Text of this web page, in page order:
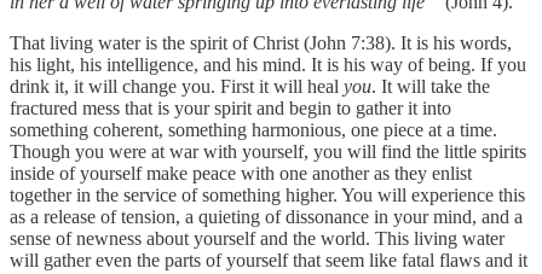
That living water is the spirit of Christ (John 7:38). It is his words,
his light, his intelligence, and his mind. It is his way of being. If you
drink it, it will change you. First it will heal you. It will take the
fractured mess that is your spirit and begin to gather it into
something coherent, something harmonious, one piece at a time.
Though you were at war with yourself, you will find the little spirits
inside of yourself make peace with one another as they enlist
together in the service of something higher. You will experience this
as a release of tension, a quieting of dissonance in your mind, and a
sense of newness about yourself and the world. This living water
will gather even the parts of yourself that seem like fatal flaws and it